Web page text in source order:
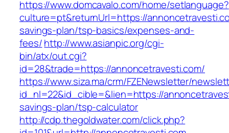
https://www.domcavalo.com/home/setlanguage?
culture=pt&returnUrl=https://
savings-plan/tsp-basics/expenses-and-
fees/http://www.asianpic.org/cgi-
bin/atx/out.cgi?
id=28&trade=https://annoncetravesti.com/
https://www.siza.ma/crm/FZENewsletter/
id_nl=22&id_cible=&lien=https://
savings-plan/tsp-calculator
http://cdp.thegoldwater.com/click.php?